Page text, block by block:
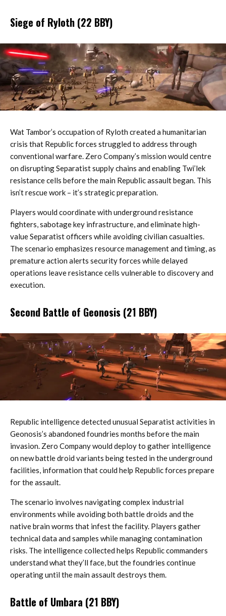
Siege of Ryloth (22 BBY)
Wat Tambor’s occupation of Ryloth created a humanitarian
crisis that Republic forces struggled to address through
conventional warfare. Zero Company’s mission would centre
on disrupting Separatist supply chains and enabling Twi’lek
resistance cells before the main Republic assault began. This
isn’t rescue work – it’s strategic preparation.
Players would coordinate with underground resistance
fighters, sabotage key infrastructure, and eliminate high-
value Separatist officers while avoiding civilian casualties.
The scenario emphasizes resource management and timing, as
premature action alerts security forces while delayed
operations leave resistance cells vulnerable to discovery and
execution.
Second Battle of Geonosis (21 BBY)
Republic intelligence detected unusual Separatist activities in
Geonosis’s abandoned foundries months before the main
invasion. Zero Company would deploy to gather intelligence
on new battle droid variants being tested in the underground
facilities, information that could help Republic forces prepare
for the assault.
The scenario involves navigating complex industrial
environments while avoiding both battle droids and the
native brain worms that infest the facility. Players gather
technical data and samples while managing contamination
risks. The intelligence collected helps Republic commanders
understand what they’ll face, but the foundries continue
operating until the main assault destroys them.
Battle of Umbara (21 BBY)